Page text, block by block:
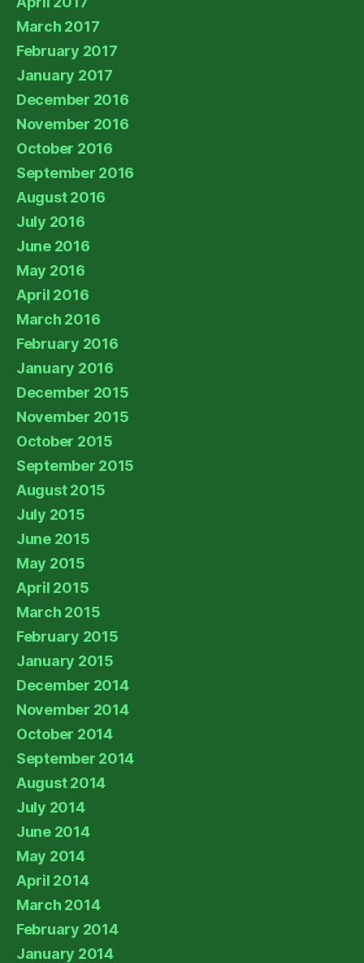
March 2017
February 2017
January 2017
December 2016
November 2016
October 2016
September 2016
August 2016
July 2016
June 2016
May 2016
April 2016
March 2016
February 2016
January 2016
December 2015
November 2015
October 2015
September 2015
August 2015
July 2015
June 2015
May 2015
April 2015
March 2015
February 2015
January 2015
December 2014
November 2014
October 2014
September 2014
August 2014
July 2014
June 2014
May 2014
April 2014
March 2014
February 2014
January 2014